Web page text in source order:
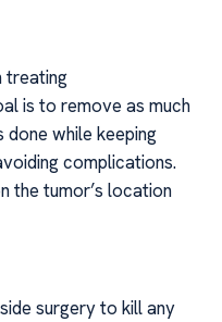
treating
is to remove as much
while keeping
complications.
the tumor’s location
surgery to kill any